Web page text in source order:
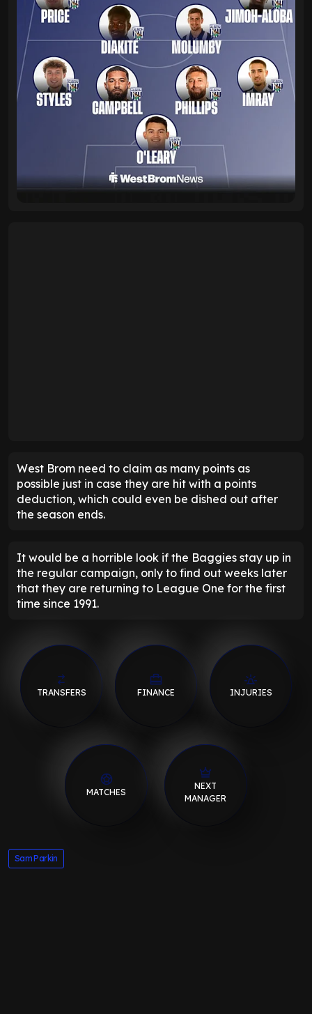
West Brom need to claim as many points as
possible just in case they are hit with a points
deduction, which could even be dished out after
the season ends.
It would be a horrible look if the Baggies stay up in
the regular campaign, only to find out weeks later
that they are returning to League One for the first
time since 1991.
TRANSFERS FINANCE INJURIES
MATCHES
NEXT
MANAGER
Sam Parkin